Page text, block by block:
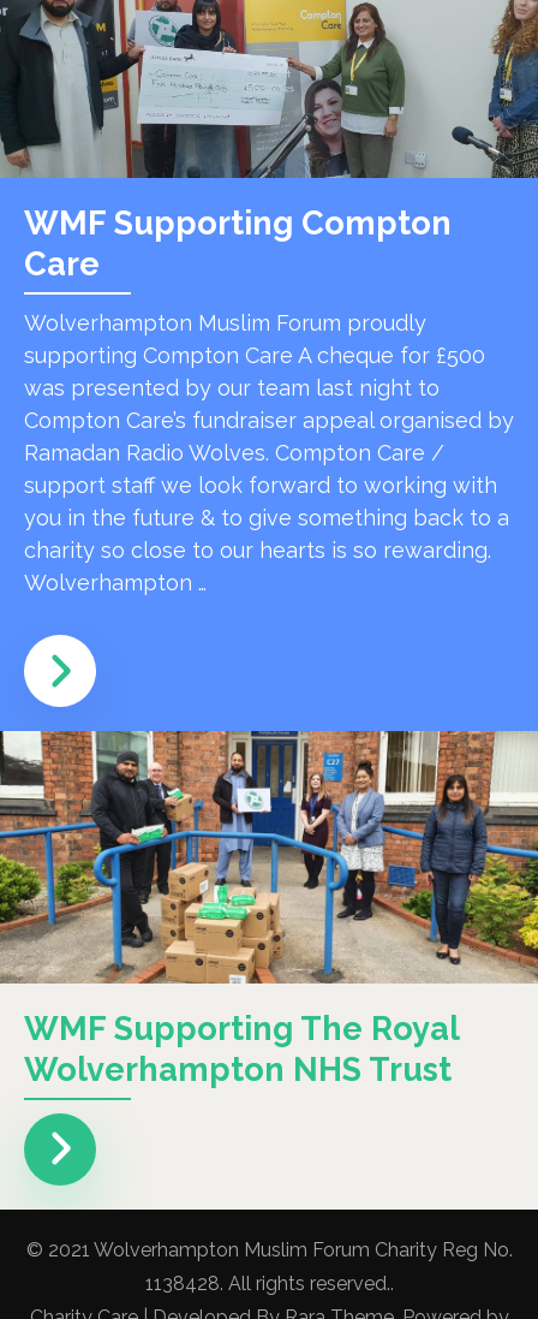
WMF Supporting Compton
Care
Wolverhampton Muslim Forum proudly
supporting Compton Care A cheque for £500
was presented by our team last night to
Compton Care’s fundraiser appeal organised by
Ramadan Radio Wolves. Compton Care /
support staff we look forward to working with
you in the future & to give something back to a
charity so close to our hearts is so rewarding.
Wolverhampton …
WMF Supporting The Royal
Wolverhampton NHS Trust
© 2021 Wolverhampton Muslim Forum Charity Reg No.
1138428. All rights reserved..